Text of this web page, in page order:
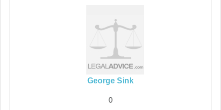
George Sink
0